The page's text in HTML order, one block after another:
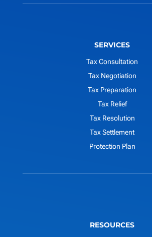
SERVICES
Tax Consultation
Tax Negotiation
Tax Preparation
Tax Relief
Tax Resolution
Tax Settlement
Protection Plan
RESOURCES